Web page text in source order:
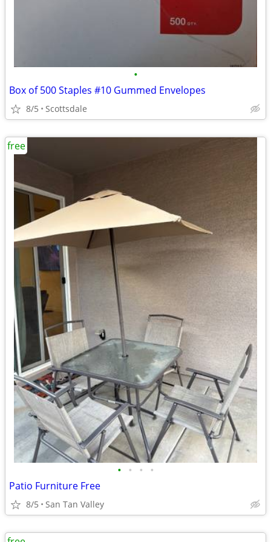
•
Box of 500 Staples #10 Gummed Envelopes
8/5 Scottsdale
• • • •
Patio Furniture Free
8/5 San Tan Valley
free